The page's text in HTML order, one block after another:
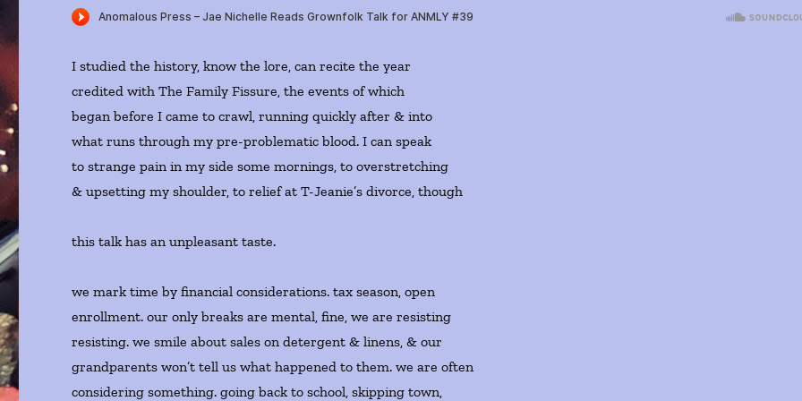
I studied the history, know the lore, can recite the year
credited with The Family Fissure, the events of which
began before I came to crawl, running quickly after & into
what runs through my pre-problematic blood. I can speak
to strange pain in my side some mornings, to overstretching
& upsetting my shoulder, to relief at T-Jeanie’s divorce, though
this talk has an unpleasant taste.
we mark time by financial considerations. tax season, open
enrollment. our only breaks are mental, fine, we are resisting
resisting. we smile about sales on detergent & linens, & our
grandparents won’t tell us what happened to them. we are often
considering something. going back to school, skipping town,